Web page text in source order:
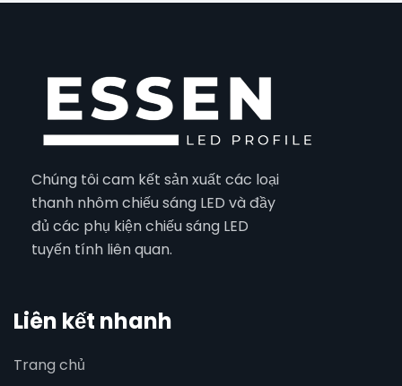
Chúng tôi cam kết sản xuất các loại
thanh nhôm chiếu sáng LED và đầy
đủ các phụ kiện chiếu sáng LED
tuyến tính liên quan.
Liên kết nhanh
Trang chủ